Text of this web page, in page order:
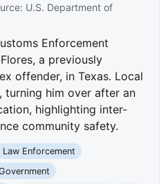
U.S. Department of
Enforcement
a previously
offender, in Texas. Local
turning him over after an
highlighting inter-
community safety.
Law Enforcement